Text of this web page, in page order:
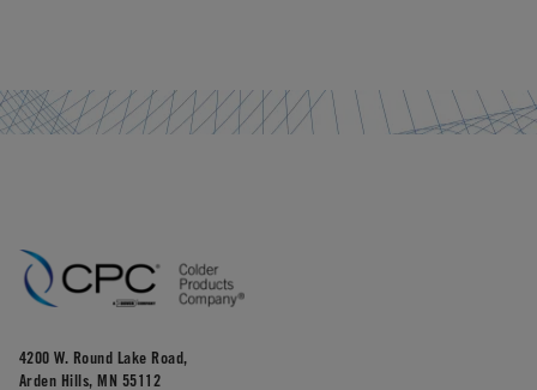
4200 W. Round Lake Road,
Arden Hills, MN 55112